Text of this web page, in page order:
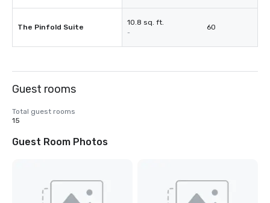
The Pinfold Suite
10.8 sq. ft.
-
60
Guest rooms
Total guest rooms
15
Guest Room Photos